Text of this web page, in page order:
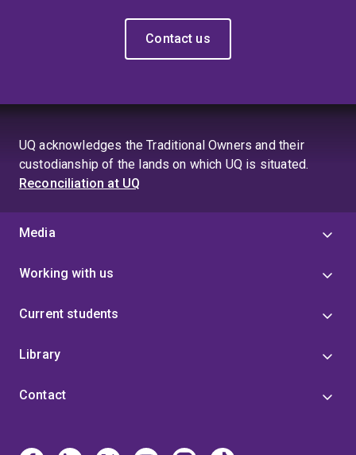
Contact us
UQ acknowledges the Traditional Owners and their
custodianship of the lands on which UQ is situated.
Reconciliation at UQ
Media
Working with us
Current students
Library
Contact